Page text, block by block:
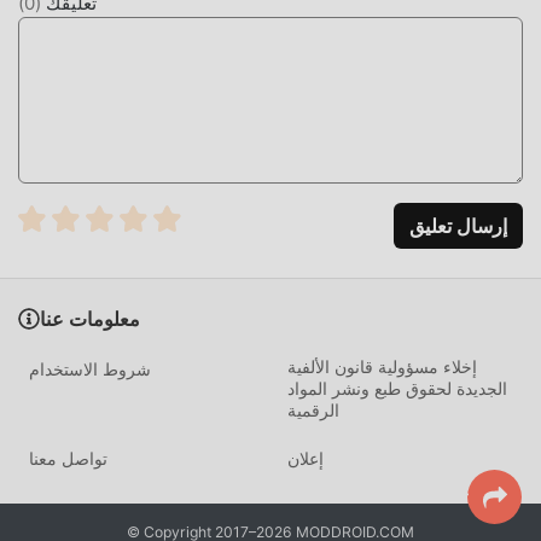
articles in real time to provide you with comprehensive
مقدمة 8891汽車
كبيرًا من المستخدمين الذين يحبون life في جميع أنحاء العالم. إذا
كنت ترغب في تنزيل هذا التطبيق ، فإن moddroid هو خيارك
الأفضل. لا يوفر لك moddroid أحدث إصدار من 8891汽車 4.85.2
لن تفرض على المستخدمين أي رسوم ، وهي آمنة 100٪ ومتاحة
ومجانية للتثبيت. فقط قم بتنزيل عميل moddroid ، يمكنك تنزيل
وتثبيت 8891汽車 4.85.2 بنقرة واحدة. ماذا تنتظر ، قم بتنزيل
إرسال تعليق
معلومات عنا
شروط الاستخدام
إخلاء مسؤولية قانون الألفية
الجديدة لحقوق طبع ونشر المواد
الرقمية
تواصل معنا إعلان
© Copyright 2017–2026 MODDROID.COM